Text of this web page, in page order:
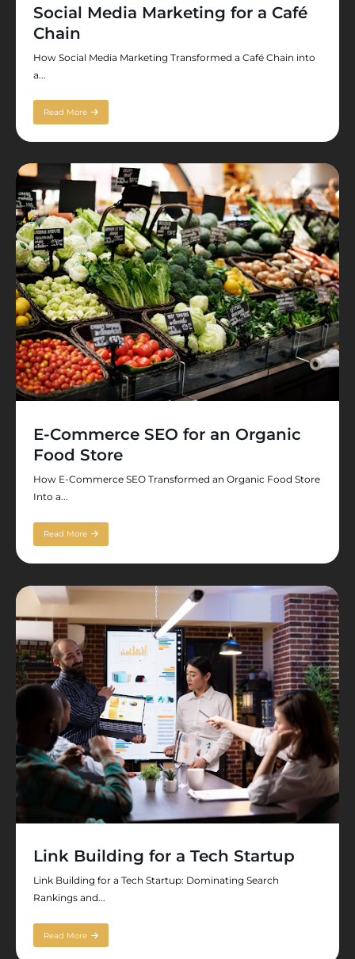
Social Media Marketing for a Café
Chain
How Social Media Marketing Transformed a Café Chain into
a...
Read More
E-Commerce SEO for an Organic
Food Store
How E-Commerce SEO Transformed an Organic Food Store
Into a...
Read More
Link Building for a Tech Startup
Link Building for a Tech Startup: Dominating Search
Rankings and...
Read More